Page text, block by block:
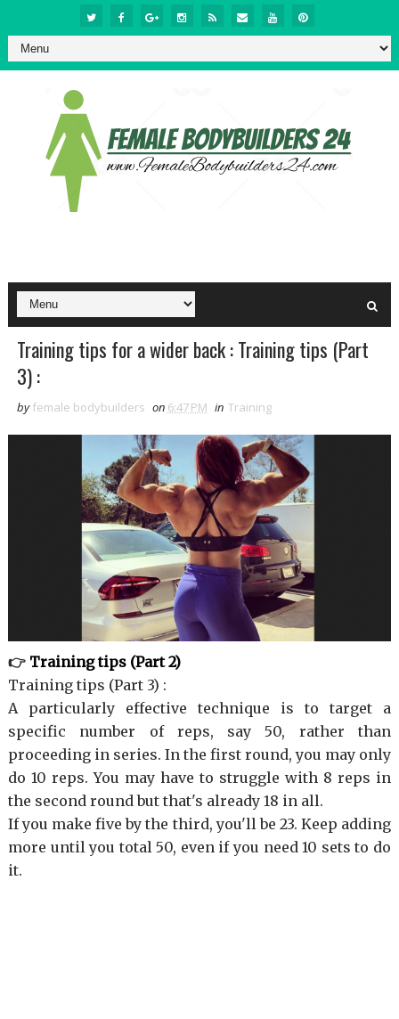
Training tips for a wider back : Training tips (Part
3) :
by female bodybuilders on 6:47 PM in Training
👉 Training tips (Part 2)
Training tips (Part 3) :
A particularly effective technique is to target a
specific number of reps, say 50, rather than
proceeding in series. In the first round, you may only
do 10 reps. You may have to struggle with 8 reps in
the second round but that's already 18 in all.
If you make five by the third, you'll be 23. Keep adding
more until you total 50, even if you need 10 sets to do
it.